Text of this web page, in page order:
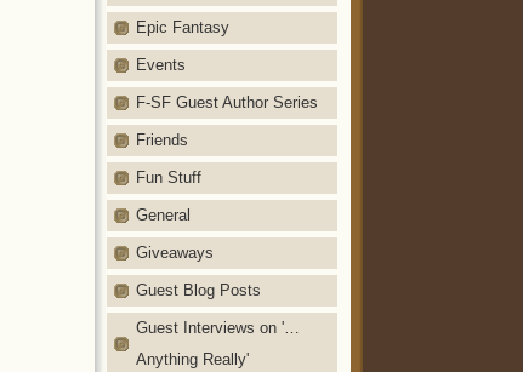
Epic Fantasy
Events
F-SF Guest Author Series
Friends
Fun Stuff
General
Giveaways
Guest Blog Posts
Guest Interviews on '…
Anything Really'